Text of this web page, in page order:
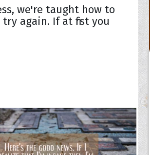
we're taught how to
again. If at first you